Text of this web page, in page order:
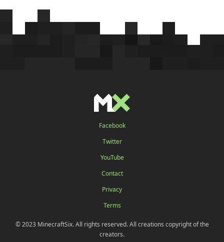
Facebook
Twitter
YouTube
Contact
Privacy
Terms
© 2023 MinecraftSix. All rights reserved. All creations copyright of the
creators.